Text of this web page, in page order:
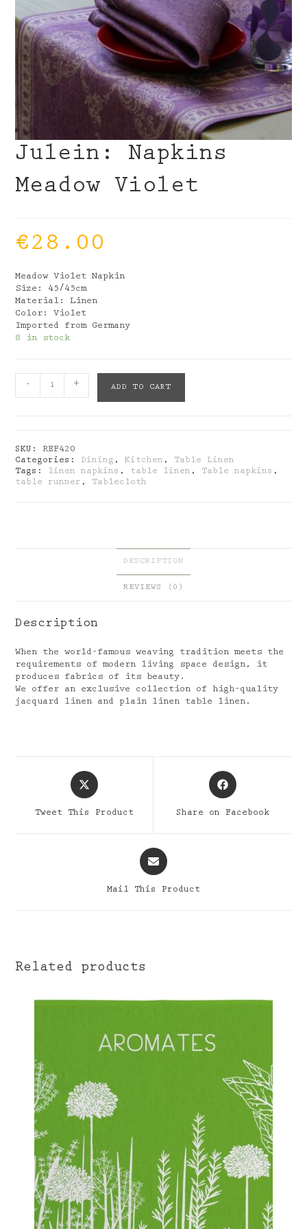
Julein: Napkins
Meadow Violet
€28.00
Meadow Violet Napkin
Size: 45/45cm
Material: Linen
Color: Violet
Imported from Germany
8 in stock
- + ADD TO CART
SKU: REF420
Categories: Dining ,Kitchen , Table Linen
Tags:
linen napkins , table linen , Table napkins ,
table runner , Tablecloth
DESCRIPTION
REVIEWS (0)
Description
When the world-famous weaving tradition meets the
requirements of modern living space design, it
produces fabrics of its beauty.
We offer an exclusive collection of high-quality
jacquard linen and plain linen table linen.
Opens
in
Tweet This Product
Opens
in
Share on Facebook
Opens
in
Mail This Product
Related products